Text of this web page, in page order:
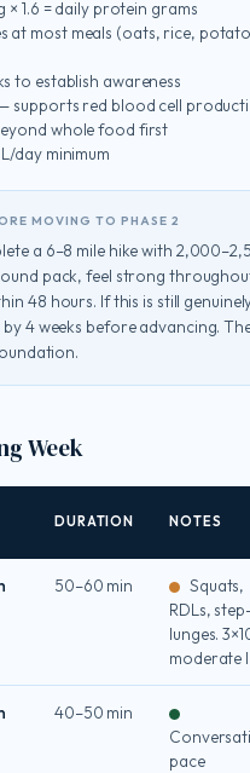
1.6 = daily protein grams
most meals (oats, rice,
to establish awareness
supports red blood cell
whole food first
day minimum
MOVING TO PHASE 2
a 6–8 mile hike with
pack, feel strong
48 hours. If this is still
by 4 weeks before advancing.
Week
DURATION NOTES
50–60 min
Squats,
RDLs,
lunges.
moderate
40–50 min
pace